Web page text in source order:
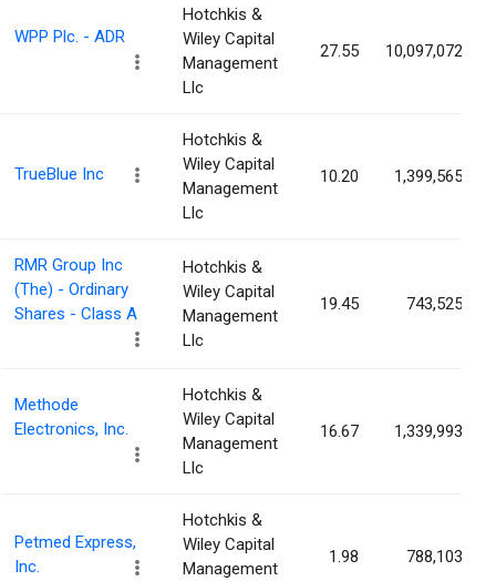
WPP Plc. - ADR
Hotchkis &
Wiley Capital
Management
Llc
27.55 10,097,072
TrueBlue Inc
Hotchkis &
Wiley Capital
Management
Llc
10.20 1,399,565
RMR Group Inc
(The) - Ordinary
Shares - Class A
Hotchkis &
Wiley Capital
Management
Llc
19.45 743,525
Methode
Electronics, Inc.
Hotchkis &
Wiley Capital
Management
Llc
16.67 1,339,993
Petmed Express,
Inc.
Hotchkis &
Wiley Capital
Management
1.98 788,103